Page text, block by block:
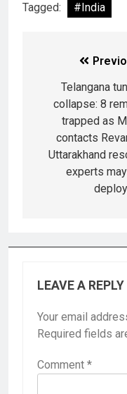
Tagged: #India
Telangana
collapse: 8
trapped as
contacts
Uttarakhand
experts
LEAVE A REPLY
Your email
Required fields
Comment *